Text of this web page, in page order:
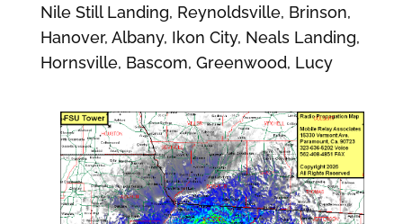
Nile Still Landing, Reynoldsville, Brinson,
Hanover, Albany, Ikon City, Neals Landing,
Hornsville, Bascom, Greenwood, Lucy